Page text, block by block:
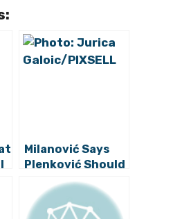
Milanović Says
Plenković Should
Rein Defence
Minister In